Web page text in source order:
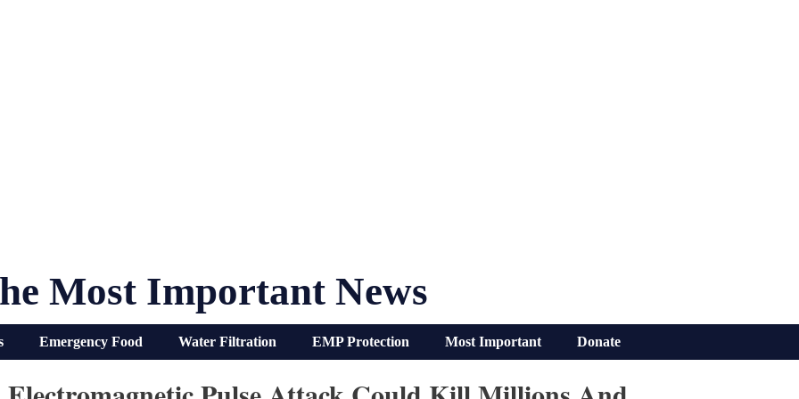
Most Important News
Emergency Food Water Filtration EMP Protection Most Important Donate